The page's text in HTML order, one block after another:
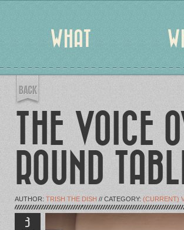
WHAT
THE
ROUND
AUTHOR: TRISH THE DISH // CATEGORY: (CURRENT)
3